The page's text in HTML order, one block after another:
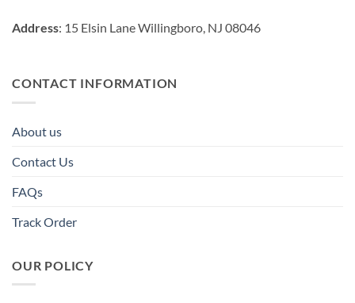
Address: 15 Elsin Lane Willingboro, NJ 08046
CONTACT INFORMATION
About us
Contact Us
FAQs
Track Order
OUR POLICY